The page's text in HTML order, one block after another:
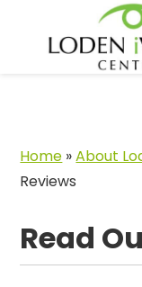
Home »About
Reviews
Read